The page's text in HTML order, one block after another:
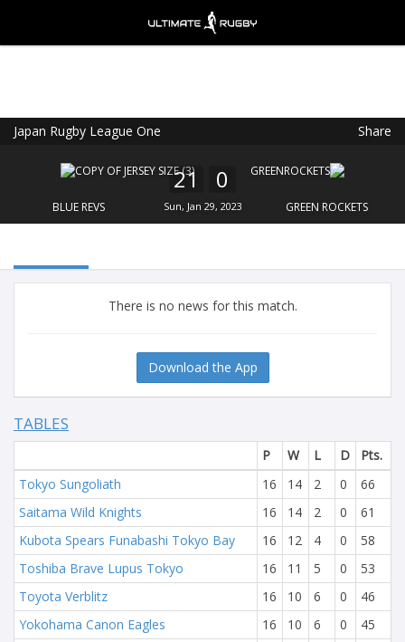
Japan Rugby League One Share
BLUE REVS
21 0
Sun, Jan 29, 2023 GREEN ROCKETS
There is no news for this match.
Download the App
TABLES
P W L D
Pts.
Tokyo Sungoliath
16 14 2 0
66
Saitama Wild Knights
16 14 2 0
61
Kubota Spears Funabashi Tokyo Bay
16 12 4 0
58
Toshiba Brave Lupus Tokyo
16 11 5 0
53
Toyota Verblitz
16 10 6 0
46
Yokohama Canon Eagles
16 10 6 0
45
FREE - In Google Play